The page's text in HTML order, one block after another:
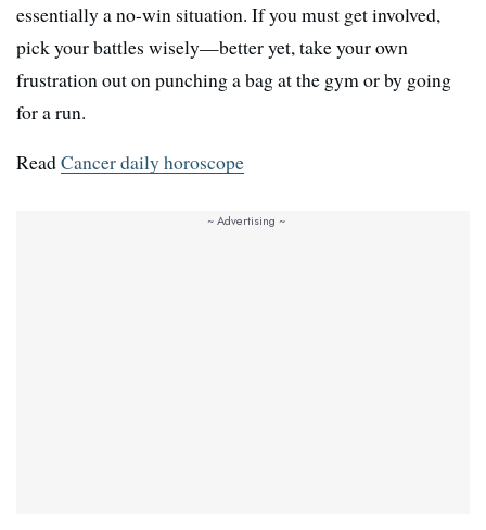
essentially a no-win situation. If you must get involved,
pick your battles wisely—better yet, take your own
frustration out on punching a bag at the gym or by going
for a run.
ReadCancer daily horoscope